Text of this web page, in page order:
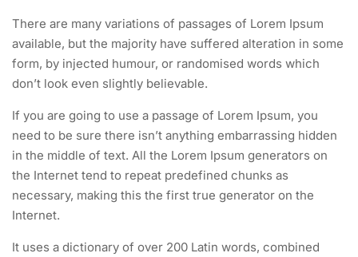
There are many variations of passages of Lorem Ipsum
available, but the majority have suffered alteration in some
form, by injected humour, or randomised words which
don’t look even slightly believable.
If you are going to use a passage of Lorem Ipsum, you
need to be sure there isn’t anything embarrassing hidden
in the middle of text. All the Lorem Ipsum generators on
the Internet tend to repeat predefined chunks as
necessary, making this the first true generator on the
Internet.
It uses a dictionary of over 200 Latin words, combined